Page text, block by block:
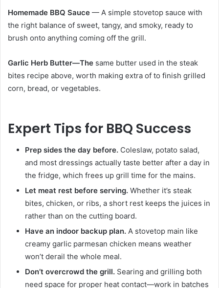
Homemade BBQ Sauce — A simple stovetop sauce with
the right balance of sweet, tangy, and smoky, ready to
brush onto anything coming off the grill.
Garlic Herb Butter—The same butter used in the steak
bites recipe above, worth making extra of to finish grilled
corn, bread, or vegetables.
Expert Tips for BBQ Success
Prep sides the day before. Coleslaw, potato salad,
and most dressings actually taste better after a day in
the fridge, which frees up grill time for the mains.
Let meat rest before serving. Whether it’s steak
bites, chicken, or ribs, a short rest keeps the juices in
rather than on the cutting board.
Have an indoor backup plan. A stovetop main like
creamy garlic parmesan chicken means weather
won’t derail the whole meal.
Don’t overcrowd the grill. Searing and grilling both
need space for proper heat contact—work in batches